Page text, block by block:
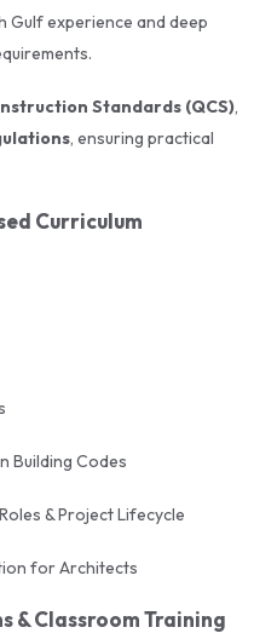
Materials
Efficiency, and Green
and Consultant
asked questions
Gulf experience and deep
Standards (QCS)
, ensuring practical
Curriculum
Building Codes
& Project Lifecycle
for Architects
& Classroom Training